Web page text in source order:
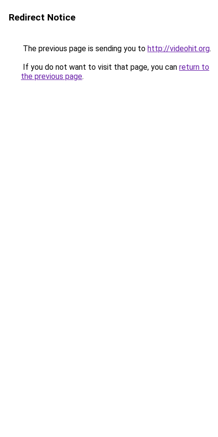
Redirect Notice
The previous page is sending you to http://videohit.org.
If you do not want to visit that page, you can return to
the previous page.